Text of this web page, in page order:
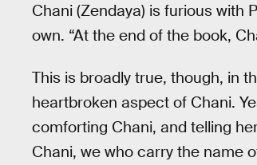
Chani (Zendaya) is furious with
own. “At the end of the book,
This is broadly true, though, in
heartbroken aspect of Chani.
comforting Chani, and telling
Chani, we who carry the name